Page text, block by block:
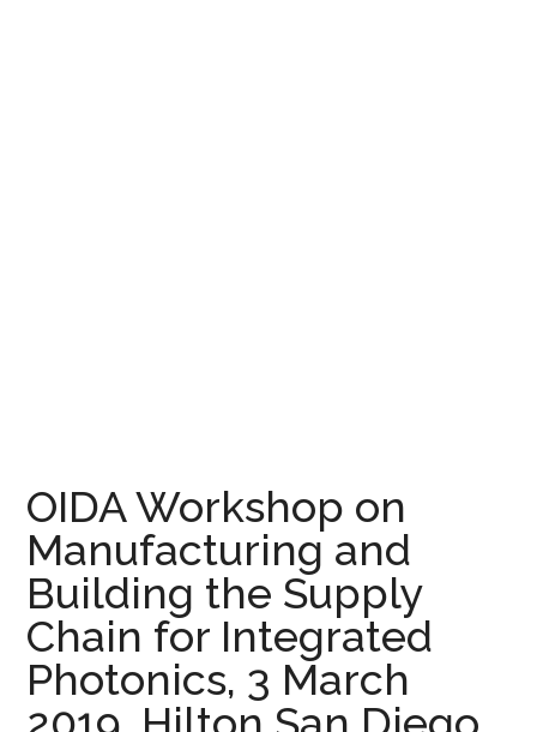
OIDA Workshop on
Manufacturing and
Building the Supply
Chain for Integrated
Photonics, 3 March